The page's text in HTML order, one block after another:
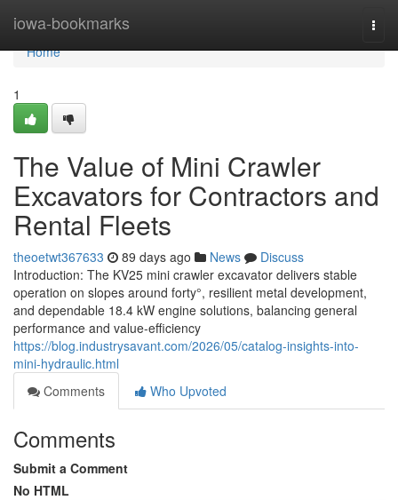
iowa-bookmarks
Home
Home
1
The Value of Mini Crawler
Excavators for Contractors and
Rental Fleets
theoetwt367633 89 days ago News
Discuss
Introduction: The KV25 mini crawler excavator delivers stable
operation on slopes around forty°, resilient metal development,
and dependable 18.4 kW engine solutions, balancing general
performance and value-efficiency
https://blog.industrysavant.com/2026/05/catalog-insights-into-
mini-hydraulic.html
Comments
Who Upvoted
Comments
Submit a Comment
No HTML